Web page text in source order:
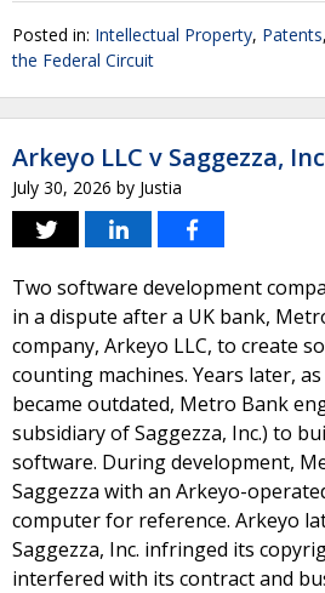
Posted in: Intellectual Property, Patents,
the Federal Circuit
Arkeyo LLC v Saggezza,
July 30, 2026 by Justia
Two software development
in a dispute after a UK bank,
company, Arkeyo LLC, to create
counting machines. Years later,
became outdated, Metro Bank
subsidiary of Saggezza, Inc.) to
software. During development,
Saggezza with an Arkeyo-
computer for reference. Arkeyo
Saggezza, Inc. infringed its
interfered with its contract and